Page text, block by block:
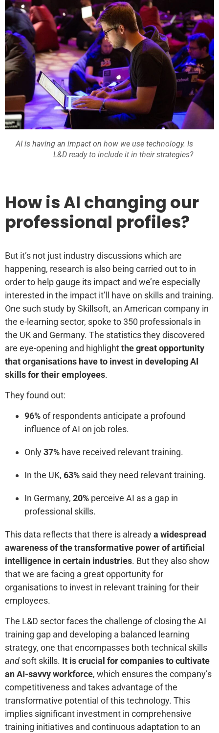
AI is having an impact on how we use technology. Is
L&D ready to include it in their strategies?
How is AI changing our
professional profiles?
But it’s not just industry discussions which are
happening, research is also being carried out to in
order to help gauge its impact and we’re especially
interested in the impact it’ll have on skills and training.
One such study by Skillsoft, an American company in
the e-learning sector, spoke to 350 professionals in
the UK and Germany. The statistics they discovered
are eye-opening and highlightthe great opportunity
that organisations have to invest in developing AI
skills for their employees.
They found out:
96%of respondents anticipate a profound
influence of AI on job roles.
Only37% have received relevant training.
In the UK, 63% said they need relevant training.
In Germany, 20% perceive AI as a gap in
professional skills.
This data reflects that there is alreadya widespread
awareness of the transformative power of artificial
intelligence in certain industries. But they also show
that we are facing a great opportunity for
organisations to invest in relevant training for their
employees.
The L&D sector faces the challenge of closing the AI
training gap and developing a balanced learning
strategy, one that encompasses both technical skills
and soft skills. It is crucial for companies to cultivate
an AI-savvy workforce, which ensures the company’s
competitiveness and takes advantage of the
transformative potential of this technology. This
implies significant investment in comprehensive
training initiatives and continuous adaptation to an